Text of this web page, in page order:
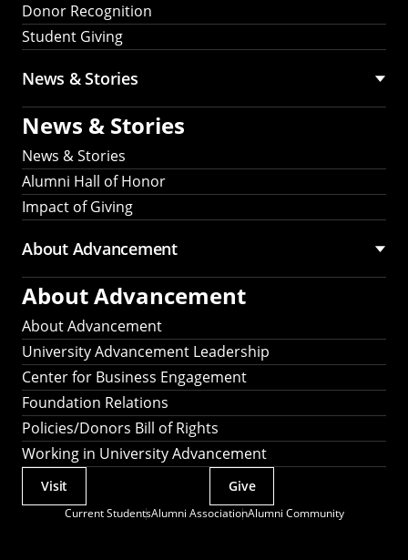
Donor Recognition
Student Giving
News & Stories
News & Stories
News & Stories
Alumni Hall of Honor
Impact of Giving
About Advancement
About Advancement
About Advancement
University Advancement Leadership
Center for Business Engagement
Foundation Relations
Policies/Donors Bill of Rights
Working in University Advancement
Current StudentsAlumni AssociationAlumni Community
Actions
Visit Give